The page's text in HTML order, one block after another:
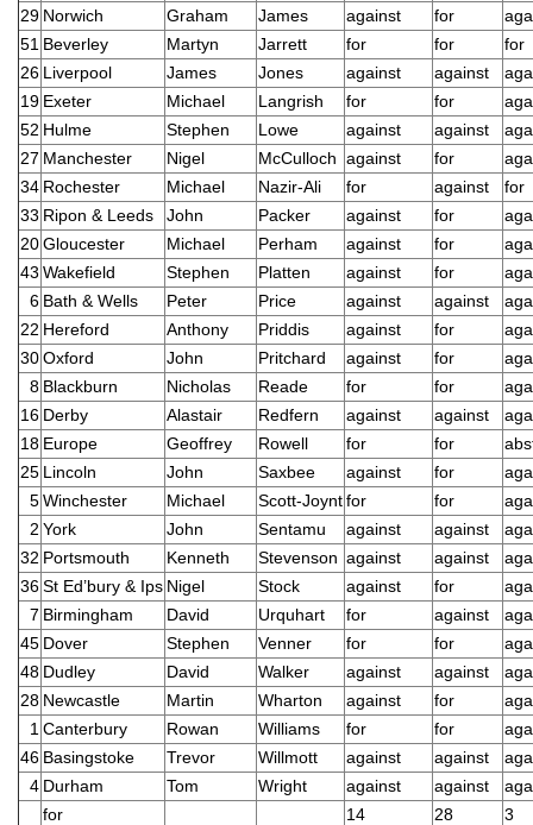
29 Norwich Graham James against for
51 Beverley Martyn Jarrett for for
for
26 Liverpool James Jones against against
19 Exeter Michael Langrish for for
52 Hulme Stephen Lowe against against
27 Manchester Nigel McCulloch against for
34 Rochester Michael Nazir-Ali for against
for
33 Ripon & Leeds John Packer against for
20Gloucester Michael Perham against for
43 Wakefield Stephen Platten against for
6 Bath & Wells Peter Price against against
22 Hereford Anthony Priddis against for
30Oxford John Pritchard against for
8 Blackburn Nicholas Reade for for
16 Derby Alastair Redfern against against
18 Europe Geoffrey Rowell for for
25 Lincoln John Saxbee against for
5Winchester Michael Scott-Joyntfor for
2 York John Sentamu against against
32 Portsmouth Kenneth Stevenson against against
36St Ed’bury & Ips Nigel Stock against for
7 Birmingham David Urquhart for against
45 Dover Stephen Venner for for
48 Dudley David Walker against against
28 Newcastle Martin Wharton against for
1 Canterbury Rowan Williams for for
46 Basingstoke Trevor Willmott against against
4 Durham Tom Wright against against
for
14 28
3